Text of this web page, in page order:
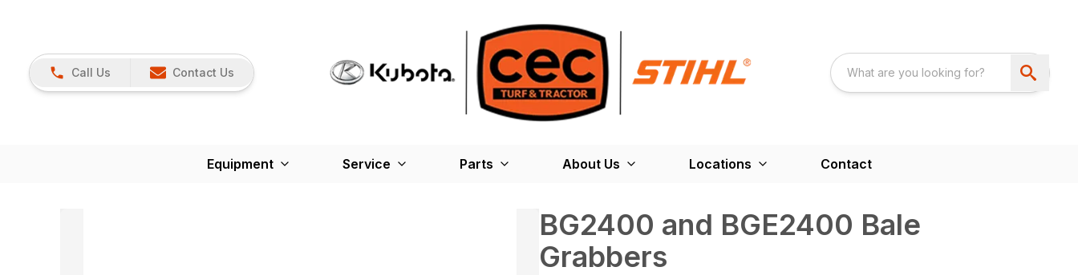
Call Us Contact Us
Equipment Service Parts About Us Locations Contact
BG2400 and BGE2400 Bale
Grabbers